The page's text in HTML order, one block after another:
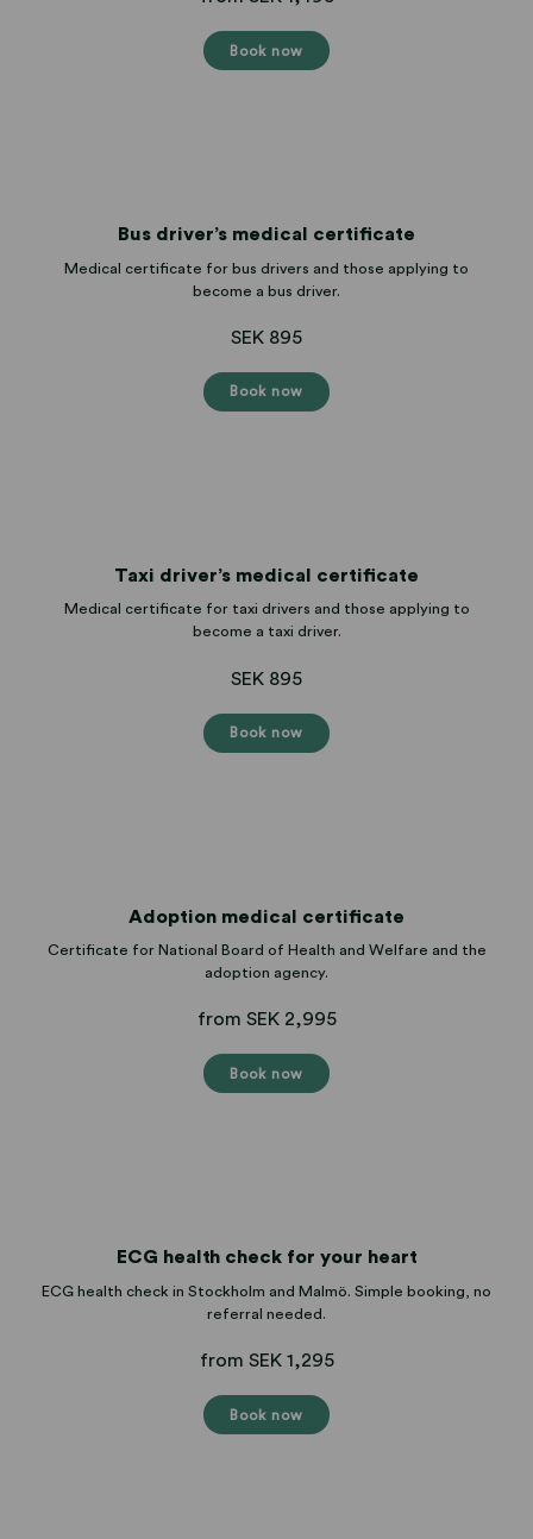
Book now
Bus driver’s medical certificate
Medical certificate for bus drivers and those applying to
become a bus driver.
SEK 895
Book now
Taxi driver’s medical certificate
Medical certificate for taxi drivers and those applying to
become a taxi driver.
SEK 895
Book now
Adoption medical certificate
Certificate for National Board of Health and Welfare and the
adoption agency.
from SEK 2,995
Book now
ECG health check for your heart
ECG health check in Stockholm and Malmö. Simple booking, no
referral needed.
from SEK 1,295
Book now